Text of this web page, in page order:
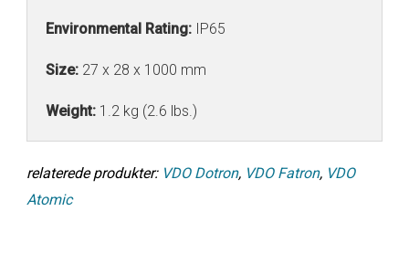
Environmental Rating: IP65
Size: 27 x 28 x 1000 mm
Weight: 1.2 kg (2.6 lbs.)
relaterede produkter: VDO Dotron, VDO Fatron, VDO
Atomic